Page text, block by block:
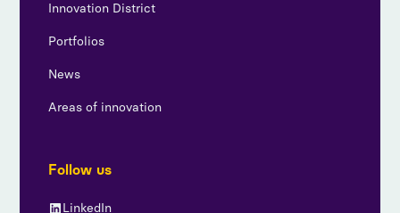
Innovation District
Portfolios
News
Areas of innovation
Follow us
LinkedIn